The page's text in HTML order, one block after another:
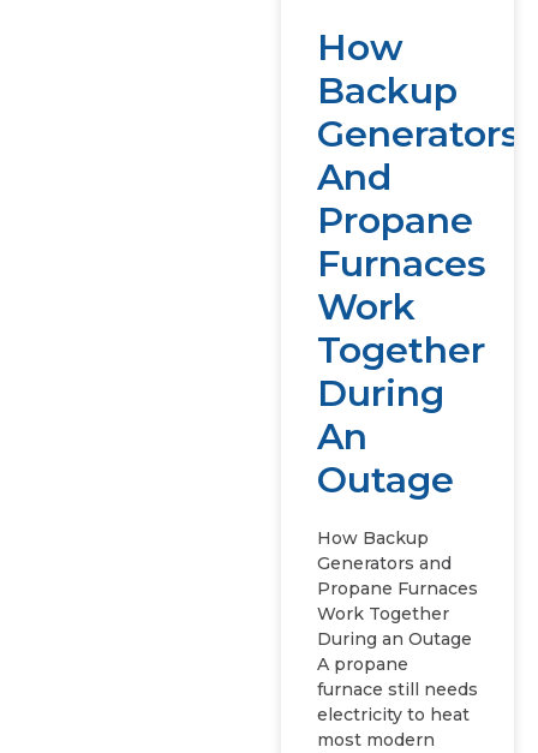
How
Backup
Generators
And
Propane
Furnaces
Work
Together
During
An
Outage
How Backup
Generators and
Propane Furnaces
Work Together
During an Outage
A propane
furnace still needs
electricity to heat
most modern